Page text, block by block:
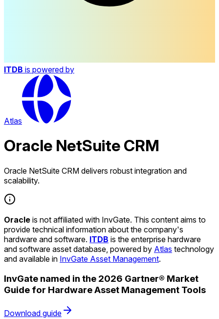
ITDB is powered by
Atlas
Oracle NetSuite CRM
Oracle NetSuite CRM delivers robust integration and
scalability.
Oracle is not affiliated with InvGate. This content aims to
provide technical information about the company's
hardware and software. ITDB is the enterprise hardware
and software asset database, powered by Atlas technology
and available in InvGate Asset Management.
InvGate named in the 2026 Gartner® Market
Guide for Hardware Asset Management Tools
Download guide